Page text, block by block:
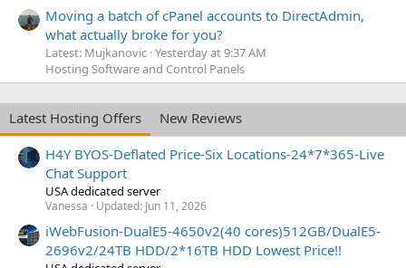
Moving a batch of cPanel accounts to DirectAdmin,
what actually broke for you?
Latest: Mujkanovic Yesterday at 9:37 AM
Hosting Software and Control Panels
Latest Hosting Offers
New Reviews
H4Y BYOS-Deflated Price-Six Locations-24*7*365-Live
Chat Support
USA dedicated server
Vanessa Updated: Jun 11, 2026
iWebFusion-DualE5-4650v2(40 cores)512GB/DualE5-
2696v2/24TB HDD/2*16TB HDD Lowest Price!!